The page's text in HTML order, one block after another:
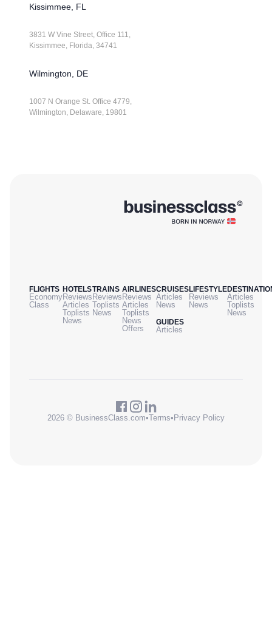
Kissimmee, FL
3831 W Vine Street, Office 111,
Kissimmee, Florida, 34741
Wilmington, DE
1007 N Orange St. Office 4779,
Wilmington, Delaware, 19801
FLIGHTS
Economy
Class
HOTELS
Reviews
Articles
Toplists
News
TRAINS
Reviews
Toplists
News
AIRLINES
Reviews
Articles
Toplists
News
Offers
CRUISES
Articles
News
GUIDES
Articles
LIFESTYLE
Reviews
News
Articles
Toplists
News
2026 © BusinessClass.com•Terms•Privacy Policy